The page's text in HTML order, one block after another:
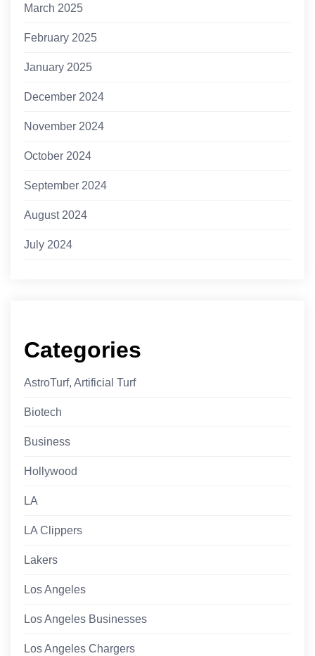
March 2025
February 2025
January 2025
December 2024
November 2024
October 2024
September 2024
August 2024
July 2024
Categories
AstroTurf, Artificial Turf
Biotech
Business
Hollywood
LA
LA Clippers
Lakers
Los Angeles
Los Angeles Businesses
Los Angeles Chargers